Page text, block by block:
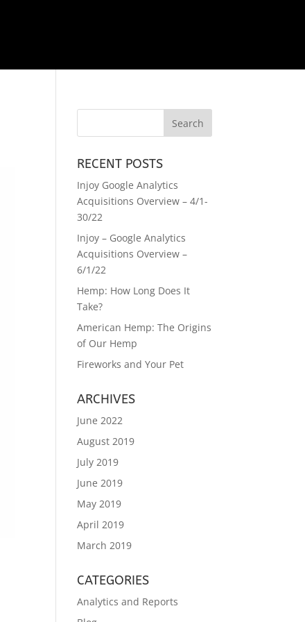
RECENT POSTS
Injoy Google Analytics
Acquisitions Overview – 4/1-
30/22
Injoy – Google Analytics
Acquisitions Overview –
6/1/22
Hemp: How Long Does It
Take?
American Hemp: The Origins
of Our Hemp
Fireworks and Your Pet
ARCHIVES
June 2022
August 2019
July 2019
June 2019
May 2019
April 2019
March 2019
CATEGORIES
Analytics and Reports